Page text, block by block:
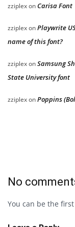
zziplexon Carisa
zziplexonPlaywrite
name of this font?
zziplexonSamsung
State University font
zziplexonPoppins
No
You can be the